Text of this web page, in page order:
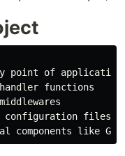
# entry
functions
files